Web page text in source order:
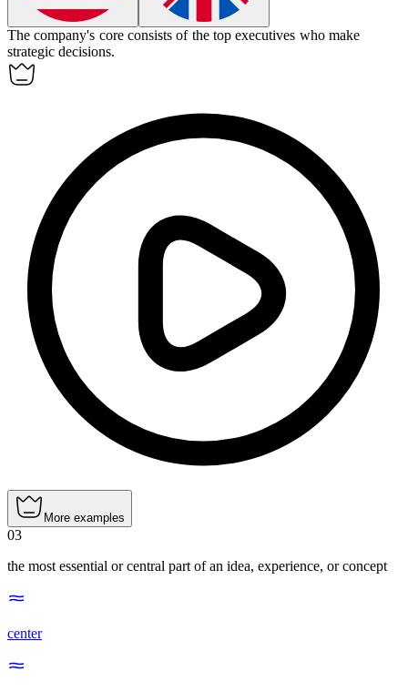
The company's core consists of the top executives who make
strategic decisions.
More examples
03
the most essential or central part of an idea, experience, or concept
center